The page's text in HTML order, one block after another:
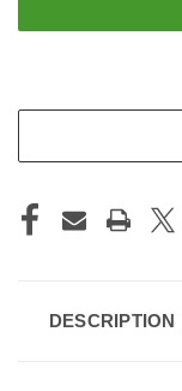
DESCRIPTION